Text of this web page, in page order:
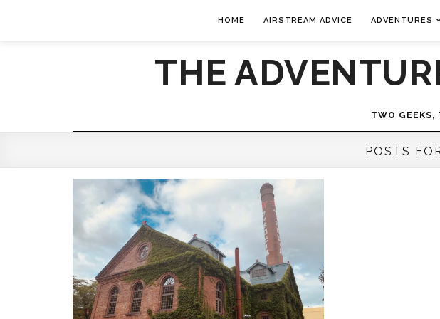
HOME AIRSTREAM ADVICE ADVENTURES
THE
TWO GEEKS,
POSTS